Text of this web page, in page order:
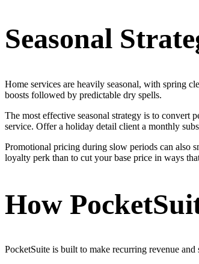
Seasonal
Home services are heavily seasonal, with spring
boosts followed by predictable dry spells.
The most effective seasonal strategy is to convert
service. Offer a holiday detail client a monthly
Promotional pricing during slow periods can also
loyalty perk than to cut your base price in ways
How
PocketSuite is built to make recurring revenue